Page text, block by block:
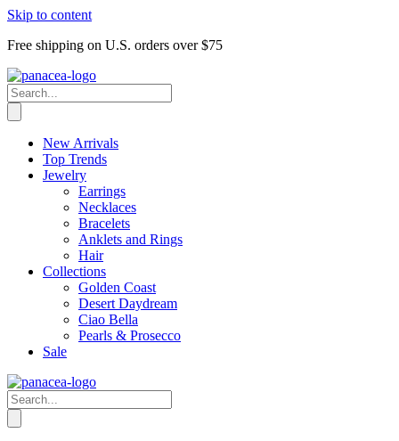
Skip to content
Free shipping on U.S. orders over $75
New Arrivals
Top Trends
Jewelry
Earrings
Necklaces
Bracelets
Anklets and Rings
Hair
Collections
Golden Coast
Desert Daydream
Ciao Bella
Pearls & Prosecco
Sale